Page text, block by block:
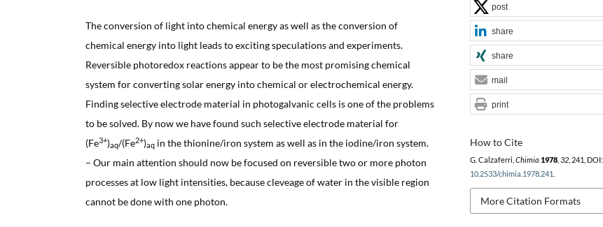
The conversion of light into chemical energy as well as the conversion of
chemical energy into light leads to exciting speculations and experiments.
Reversible photoredox reactions appear to be the most promising chemical
system for converting solar energy into chemical or electrochemical energy.
Finding selective electrode material in photogalvanic cells is one of the problems
to be solved. By now we have found such selective electrode material for
(Fe3+)aq/(Fe2+)aq in the thionine/iron system as well as in the iodine/iron system.
– Our main attention should now be focused on reversible two or more photon
processes at low light intensities, because cleveage of water in the visible region
cannot be done with one photon.
How to Cite
G. Calzaferri, Chimia 1978, 32, 241, DOI:
10.2533/chimia.1978.241
More Citation Formats
post
share
share
mail
print